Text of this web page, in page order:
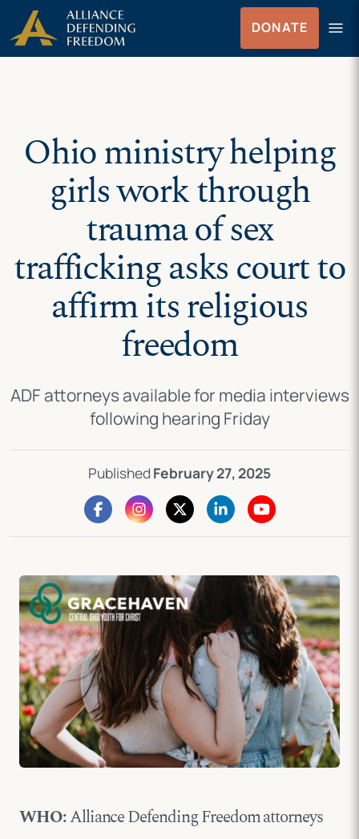
Skip
to
content
Skip to Content
DONATE menu
Menu
Ohio ministry helping
girls work through
trauma of sex
trafficking asks court to
affirm its religious
freedom
ADF attorneys available for media interviews
following hearing Friday
Published February 27, 2025
WHO:Alliance Defending Freedom attorneys